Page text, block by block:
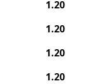
1.20
1.20
1.20
1.20